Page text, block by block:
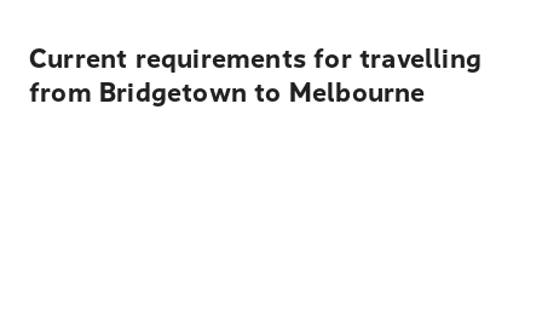
Current requirements for travelling
from Bridgetown to Melbourne